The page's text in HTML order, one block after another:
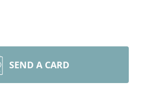
SEND A CARD